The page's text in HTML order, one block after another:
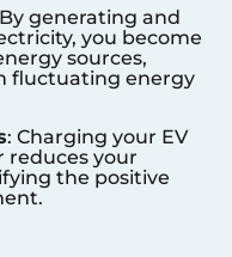
generating and
you become
sources,
fluctuating energy
: Charging your EV
reduces your
the positive